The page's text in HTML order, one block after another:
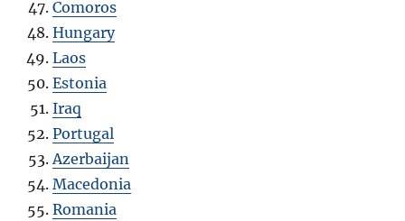
Comoros
Hungary
Laos
Estonia
Iraq
Portugal
Azerbaijan
Macedonia
Romania